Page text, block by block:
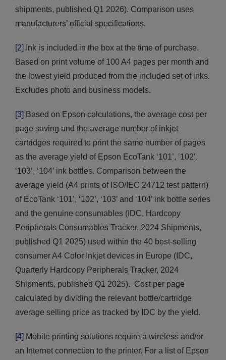
shipments, published Q1 2026). Comparison uses
manufacturers’ official specifications.
[2]
Ink is included in the box at the time of purchase.
Based on print volume of 100 A4 pages per month and
the lowest yield produced from the included set of inks.
Excludes photo and business models.
[3] Based on Epson calculations, the average cost per
page saving and the average number of inkjet
cartridges required to print the same number of pages
as the average yield of Epson EcoTank ‘101’, ‘102’,
‘103’, ‘104’ ink bottles. Comparison between the
average yield (A4 prints of ISO/IEC 24712 test pattern)
of EcoTank ‘101’, ‘102’, ‘103’ and ‘104’ ink bottle series
and the genuine consumables (IDC, Hardcopy
Peripherals Consumables Tracker, 2024 Shipments,
published Q1 2025) used within the 40 best-selling
consumer A4 Color Inkjet devices in Europe (IDC,
Quarterly Hardcopy Peripherals Tracker, 2024
Shipments, published Q1 2025). Cost per page
calculated by dividing the relevant bottle/cartridge
average selling price as tracked by IDC by the yield.
[4] Mobile printing solutions require a wireless and/or
an Internet connection to the printer. For a list of Epson